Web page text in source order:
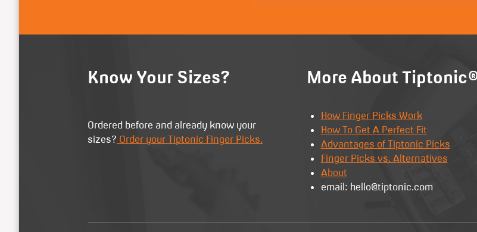
Know Your Sizes?
Ordered before and already know your
sizes? Order your Tiptonic Finger Picks.
More About Tiptonic®
How Finger Picks Work
How To Get A Perfect Fit
Advantages of Tiptonic Picks
Finger Picks vs. Alternatives
About
email: hello@tiptonic.com